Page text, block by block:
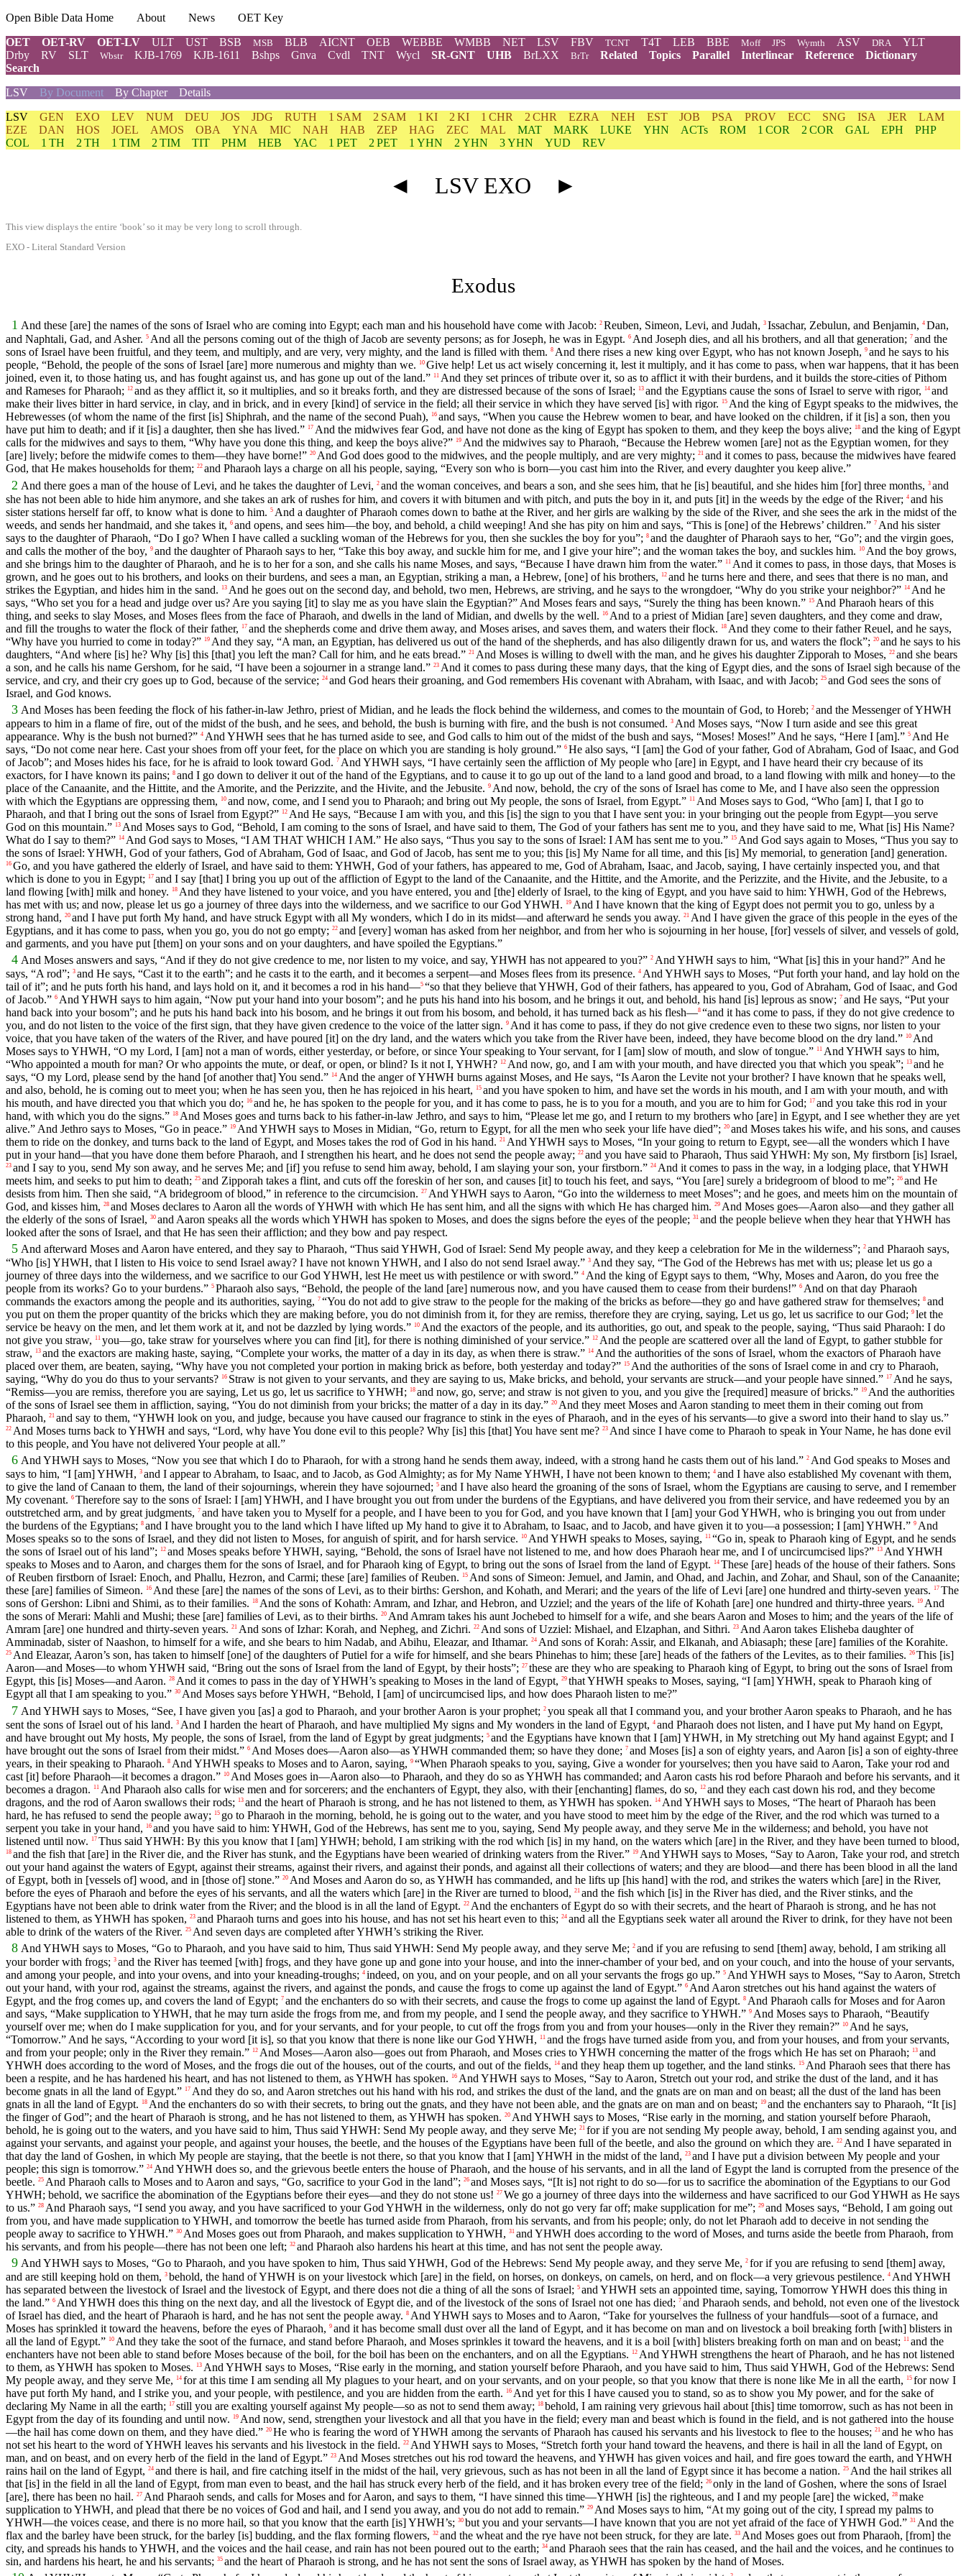
Open Bible Data Home About News
OET Key
OET
OET-RV OET-LV ULT UST BSB MSB BLB AICNT OEB WEBBE WMBB NET LSV FBV TCNT T4T LEB BBE Moff JPS Wymth ASV DRA
YLT
Drby
RV SLT Wbstr KJB-1769 KJB-1611 Bshps Gnva Cvdl TNT Wycl SR-GNT UHB BrLXX BrTr Related Topics Parallel Interlinear Reference
Dictionary
Search
LSV By Document By Chapter
Details
LSV GEN EXO LEV NUM DEU JOS JDG RUTH 1 SAM 2 SAM 1 KI 2 KI 1 CHR 2 CHR EZRA NEH EST JOB PSA PROV ECC SNG ISA JER
LAM
EZE
DAN HOS JOEL AMOS OBA YNA MIC NAH HAB ZEP HAG ZEC MAL MAT MARK LUKE YHN ACTs ROM 1 COR 2 COR GAL EPH
PHP
COL
1 TH 2 TH 1 TIM 2 TIM TIT PHM HEB YAC 1 PET 2 PET 1 YHN 2 YHN 3 YHN YUD REV
◄ LSV EXO ►
This view displays the entire ‘book’ so it may be very long to scroll through.
EXO - Literal Standard Version
Exodus
1 And these [are] the names of the sons of Israel who are coming into Egypt; each man and his household have come with Jacob: 2 Reuben, Simeon, Levi, and Judah, 3 Issachar, Zebulun, and Benjamin, 4 Dan,
and Naphtali, Gad, and Asher. 5 And all the persons coming out of the thigh of Jacob are seventy persons; as for Joseph, he was in Egypt. 6 And Joseph dies, and all his brothers, and all that generation; 7 and the
sons of Israel have been fruitful, and they teem, and multiply, and are very, very mighty, and the land is filled with them. 8 And there rises a new king over Egypt, who has not known Joseph, 9 and he says to his
people, “Behold, the people of the sons of Israel [are] more numerous and mighty than we. 10 Give help! Let us act wisely concerning it, lest it multiply, and it has come to pass, when war happens, that it has been
joined, even it, to those hating us, and has fought against us, and has gone up out of the land.” 11 And they set princes of tribute over it, so as to afflict it with their burdens, and it builds the store-cities of Pithom
and Rameses for Pharaoh; 12 and as they afflict it, so it multiplies, and so it breaks forth, and they are distressed because of the sons of Israel; 13 and the Egyptians cause the sons of Israel to serve with rigor, 14 and
make their lives bitter in hard service, in clay, and in brick, and in every [kind] of service in the field; all their service in which they have served [is] with rigor. 15 And the king of Egypt speaks to the midwives, the
Hebrewesses (of whom the name of the first [is] Shiphrah, and the name of the second Puah), 16 and says, “When you cause the Hebrew women to bear, and have looked on the children, if it [is] a son, then you
have put him to death; and if it [is] a daughter, then she has lived.” 17 And the midwives fear God, and have not done as the king of Egypt has spoken to them, and they keep the boys alive; 18 and the king of Egypt
calls for the midwives and says to them, “Why have you done this thing, and keep the boys alive?” 19 And the midwives say to Pharaoh, “Because the Hebrew women [are] not as the Egyptian women, for they
[are] lively; before the midwife comes to them—they have borne!” 20 And God does good to the midwives, and the people multiply, and are very mighty; 21 and it comes to pass, because the midwives have feared
God, that He makes households for them; 22 and Pharaoh lays a charge on all his people, saying, “Every son who is born—you cast him into the River, and every daughter you keep alive.”
2 And there goes a man of the house of Levi, and he takes the daughter of Levi, 2 and the woman conceives, and bears a son, and she sees him, that he [is] beautiful, and she hides him [for] three months, 3 and
she has not been able to hide him anymore, and she takes an ark of rushes for him, and covers it with bitumen and with pitch, and puts the boy in it, and puts [it] in the weeds by the edge of the River; 4 and his
sister stations herself far off, to know what is done to him. 5 And a daughter of Pharaoh comes down to bathe at the River, and her girls are walking by the side of the River, and she sees the ark in the midst of the
weeds, and sends her handmaid, and she takes it, 6 and opens, and sees him—the boy, and behold, a child weeping! And she has pity on him and says, “This is [one] of the Hebrews’ children.” 7 And his sister
says to the daughter of Pharaoh, “Do I go? When I have called a suckling woman of the Hebrews for you, then she suckles the boy for you”; 8 and the daughter of Pharaoh says to her, “Go”; and the virgin goes,
and calls the mother of the boy, 9 and the daughter of Pharaoh says to her, “Take this boy away, and suckle him for me, and I give your hire”; and the woman takes the boy, and suckles him. 10 And the boy grows,
and she brings him to the daughter of Pharaoh, and he is to her for a son, and she calls his name Moses, and says, “Because I have drawn him from the water.” 11 And it comes to pass, in those days, that Moses is
grown, and he goes out to his brothers, and looks on their burdens, and sees a man, an Egyptian, striking a man, a Hebrew, [one] of his brothers,
12 and he turns here and there, and sees that there is no man, and
strikes the Egyptian, and hides him in the sand.
13 And he goes out on the second day, and behold, two men, Hebrews, are striving, and he says to the wrongdoer, “Why do you strike your neighbor?” 14 And he
says, “Who set you for a head and judge over us? Are you saying [it] to slay me as you have slain the Egyptian?” And Moses fears and says, “Surely the thing has been known.” 15 And Pharaoh hears of this
thing, and seeks to slay Moses, and Moses flees from the face of Pharaoh, and dwells in the land of Midian, and dwells by the well.
16 And to a priest of Midian [are] seven daughters, and they come and draw,
and fill the troughs to water the flock of their father,
17 and the shepherds come and drive them away, and Moses arises, and saves them, and waters their flock. 18 And they come to their father Reuel, and he says,
“Why have you hurried to come in today?” 19 And they say, “A man, an Egyptian, has delivered us out of the hand of the shepherds, and has also diligently drawn for us, and waters the flock”; 20 and he says to his
daughters, “And where [is] he? Why [is] this [that] you left the man? Call for him, and he eats bread.” 21 And Moses is willing to dwell with the man, and he gives his daughter Zipporah to Moses, 22 and she bears
a son, and he calls his name Gershom, for he said, “I have been a sojourner in a strange land.” 23 And it comes to pass during these many days, that the king of Egypt dies, and the sons of Israel sigh because of the
service, and cry, and their cry goes up to God, because of the service; 24 and God hears their groaning, and God remembers His covenant with Abraham, with Isaac, and with Jacob; 25 and God sees the sons of
Israel, and God knows.
3 And Moses has been feeding the flock of his father-in-law Jethro, priest of Midian, and he leads the flock behind the wilderness, and comes to the mountain of God, to Horeb; 2 and the Messenger of YHWH
appears to him in a flame of fire, out of the midst of the bush, and he sees, and behold, the bush is burning with fire, and the bush is not consumed. 3 And Moses says, “Now I turn aside and see this great
appearance. Why is the bush not burned?” 4 And YHWH sees that he has turned aside to see, and God calls to him out of the midst of the bush and says, “Moses! Moses!” And he says, “Here I [am].” 5 And He
says, “Do not come near here. Cast your shoes from off your feet, for the place on which you are standing is holy ground.” 6 He also says, “I [am] the God of your father, God of Abraham, God of Isaac, and God
of Jacob”; and Moses hides his face, for he is afraid to look toward God. 7 And YHWH says, “I have certainly seen the affliction of My people who [are] in Egypt, and I have heard their cry because of its
exactors, for I have known its pains; 8 and I go down to deliver it out of the hand of the Egyptians, and to cause it to go up out of the land to a land good and broad, to a land flowing with milk and honey—to the
place of the Canaanite, and the Hittite, and the Amorite, and the Perizzite, and the Hivite, and the Jebusite. 9 And now, behold, the cry of the sons of Israel has come to Me, and I have also seen the oppression
with which the Egyptians are oppressing them,
10 and now, come, and I send you to Pharaoh; and bring out My people, the sons of Israel, from Egypt.” 11 And Moses says to God, “Who [am] I, that I go to
Pharaoh, and that I bring out the sons of Israel from Egypt?” 12 And He says, “Because I am with you, and this [is] the sign to you that I have sent you: in your bringing out the people from Egypt—you serve
God on this mountain.” 13 And Moses says to God, “Behold, I am coming to the sons of Israel, and have said to them, The God of your fathers has sent me to you, and they have said to me, What [is] His Name?
What do I say to them?” 14 And God says to Moses, “I AM THAT WHICH I AM.” He also says, “Thus you say to the sons of Israel: I AM has sent me to you.” 15 And God says again to Moses, “Thus you say to
the sons of Israel: YHWH, God of your fathers, God of Abraham, God of Isaac, and God of Jacob, has sent me to you; this [is] My Name for all time, and this [is] My memorial, to generation [and] generation.
16 Go, and you have gathered the elderly of Israel, and have said to them: YHWH, God of your fathers, has appeared to me, God of Abraham, Isaac, and Jacob, saying, I have certainly inspected you, and that
which is done to you in Egypt;
17 and I say [that] I bring you up out of the affliction of Egypt to the land of the Canaanite, and the Hittite, and the Amorite, and the Perizzite, and the Hivite, and the Jebusite, to a
land flowing [with] milk and honey.
18 And they have listened to your voice, and you have entered, you and [the] elderly of Israel, to the king of Egypt, and you have said to him: YHWH, God of the Hebrews,
has met with us; and now, please let us go a journey of three days into the wilderness, and we sacrifice to our God YHWH.
19 And I have known that the king of Egypt does not permit you to go, unless by a
strong hand, 20 and I have put forth My hand, and have struck Egypt with all My wonders, which I do in its midst—and afterward he sends you away. 21 And I have given the grace of this people in the eyes of the
Egyptians, and it has come to pass, when you go, you do not go empty; 22 and [every] woman has asked from her neighbor, and from her who is sojourning in her house, [for] vessels of silver, and vessels of gold,
and garments, and you have put [them] on your sons and on your daughters, and have spoiled the Egyptians.”
4 And Moses answers and says, “And if they do not give credence to me, nor listen to my voice, and say, YHWH has not appeared to you?” 2 And YHWH says to him, “What [is] this in your hand?” And he
says, “A rod”; 3 and He says, “Cast it to the earth”; and he casts it to the earth, and it becomes a serpent—and Moses flees from its presence. 4 And YHWH says to Moses, “Put forth your hand, and lay hold on the
tail of it”; and he puts forth his hand, and lays hold on it, and it becomes a rod in his hand—5 “so that they believe that YHWH, God of their fathers, has appeared to you, God of Abraham, God of Isaac, and God
of Jacob.” 6 And YHWH says to him again, “Now put your hand into your bosom”; and he puts his hand into his bosom, and he brings it out, and behold, his hand [is] leprous as snow; 7 and He says, “Put your
hand back into your bosom”; and he puts his hand back into his bosom, and he brings it out from his bosom, and behold, it has turned back as his flesh—8 “and it has come to pass, if they do not give credence to
you, and do not listen to the voice of the first sign, that they have given credence to the voice of the latter sign. 9 And it has come to pass, if they do not give credence even to these two signs, nor listen to your
voice, that you have taken of the waters of the River, and have poured [it] on the dry land, and the waters which you take from the River have been, indeed, they have become blood on the dry land.” 10 And
Moses says to YHWH, “O my Lord, I [am] not a man of words, either yesterday, or before, or since Your speaking to Your servant, for I [am] slow of mouth, and slow of tongue.” 11 And YHWH says to him,
“Who appointed a mouth for man? Or who appoints the mute, or deaf, or open, or blind? Is it not I, YHWH? 12 And now, go, and I am with your mouth, and have directed you that which you speak”; 13 and he
says, “O my Lord, please send by the hand [of another that] You send.” 14 And the anger of YHWH burns against Moses, and He says, “Is Aaron the Levite not your brother? I have known that he speaks well,
and also, behold, he is coming out to meet you; when he has seen you, then he has rejoiced in his heart,
15 and you have spoken to him, and have set the words in his mouth, and I am with your mouth, and with
his mouth, and have directed you that which you do;
16 and he, he has spoken to the people for you, and it has come to pass, he is to you for a mouth, and you are to him for God; 17 and you take this rod in your
hand, with which you do the signs.” 18 And Moses goes and turns back to his father-in-law Jethro, and says to him, “Please let me go, and I return to my brothers who [are] in Egypt, and I see whether they are yet
alive.” And Jethro says to Moses, “Go in peace.” 19 And YHWH says to Moses in Midian, “Go, return to Egypt, for all the men who seek your life have died”; 20 and Moses takes his wife, and his sons, and causes
them to ride on the donkey, and turns back to the land of Egypt, and Moses takes the rod of God in his hand. 21 And YHWH says to Moses, “In your going to return to Egypt, see—all the wonders which I have
put in your hand—that you have done them before Pharaoh, and I strengthen his heart, and he does not send the people away; 22 and you have said to Pharaoh, Thus said YHWH: My son, My firstborn [is] Israel,
23 and I say to you, send My son away, and he serves Me; and [if] you refuse to send him away, behold, I am slaying your son, your firstborn.” 24 And it comes to pass in the way, in a lodging place, that YHWH
meets him, and seeks to put him to death; 25 and Zipporah takes a flint, and cuts off the foreskin of her son, and causes [it] to touch his feet, and says, “You [are] surely a bridegroom of blood to me”; 26 and He
desists from him. Then she said, “A bridegroom of blood,” in reference to the circumcision. 27 And YHWH says to Aaron, “Go into the wilderness to meet Moses”; and he goes, and meets him on the mountain of
God, and kisses him, 28 and Moses declares to Aaron all the words of YHWH with which He has sent him, and all the signs with which He has charged him. 29 And Moses goes—Aaron also—and they gather all
the elderly of the sons of Israel, 30 and Aaron speaks all the words which YHWH has spoken to Moses, and does the signs before the eyes of the people; 31 and the people believe when they hear that YHWH has
looked after the sons of Israel, and that He has seen their affliction; and they bow and pay respect.
5 And afterward Moses and Aaron have entered, and they say to Pharaoh, “Thus said YHWH, God of Israel: Send My people away, and they keep a celebration for Me in the wilderness”; 2 and Pharaoh says,
“Who [is] YHWH, that I listen to His voice to send Israel away? I have not known YHWH, and I also do not send Israel away.” 3 And they say, “The God of the Hebrews has met with us; please let us go a
journey of three days into the wilderness, and we sacrifice to our God YHWH, lest He meet us with pestilence or with sword.” 4 And the king of Egypt says to them, “Why, Moses and Aaron, do you free the
people from its works? Go to your burdens.” 5 Pharaoh also says, “Behold, the people of the land [are] numerous now, and you have caused them to cease from their burdens!” 6 And on that day Pharaoh
commands the exactors among the people and its authorities, saying, 7 “You do not add to give straw to the people for the making of the bricks as before—they go and have gathered straw for themselves; 8 and
you put on them the proper quantity of the bricks which they are making before, you do not diminish from it, for they are remiss, therefore they are crying, saying, Let us go, let us sacrifice to our God; 9 let the
service be heavy on the men, and let them work at it, and not be dazzled by lying words.” 10 And the exactors of the people, and its authorities, go out, and speak to the people, saying, “Thus said Pharaoh: I do
not give you straw, 11 you—go, take straw for yourselves where you can find [it], for there is nothing diminished of your service.” 12 And the people are scattered over all the land of Egypt, to gather stubble for
straw, 13 and the exactors are making haste, saying, “Complete your works, the matter of a day in its day, as when there is straw.” 14 And the authorities of the sons of Israel, whom the exactors of Pharaoh have
placed over them, are beaten, saying, “Why have you not completed your portion in making brick as before, both yesterday and today?” 15 And the authorities of the sons of Israel come in and cry to Pharaoh,
saying, “Why do you do thus to your servants? 16 Straw is not given to your servants, and they are saying to us, Make bricks, and behold, your servants are struck—and your people have sinned.” 17 And he says,
“Remiss—you are remiss, therefore you are saying, Let us go, let us sacrifice to YHWH; 18 and now, go, serve; and straw is not given to you, and you give the [required] measure of bricks.” 19 And the authorities
of the sons of Israel see them in affliction, saying, “You do not diminish from your bricks; the matter of a day in its day.” 20 And they meet Moses and Aaron standing to meet them in their coming out from
Pharaoh, 21 and say to them, “YHWH look on you, and judge, because you have caused our fragrance to stink in the eyes of Pharaoh, and in the eyes of his servants—to give a sword into their hand to slay us.”
22 And Moses turns back to YHWH and says, “Lord, why have You done evil to this people? Why [is] this [that] You have sent me? 23 And since I have come to Pharaoh to speak in Your Name, he has done evil
to this people, and You have not delivered Your people at all.”
6 And YHWH says to Moses, “Now you see that which I do to Pharaoh, for with a strong hand he sends them away, indeed, with a strong hand he casts them out of his land.” 2 And God speaks to Moses and
says to him, “I [am] YHWH, 3 and I appear to Abraham, to Isaac, and to Jacob, as God Almighty; as for My Name YHWH, I have not been known to them; 4 and I have also established My covenant with them,
to give the land of Canaan to them, the land of their sojournings, wherein they have sojourned; 5 and I have also heard the groaning of the sons of Israel, whom the Egyptians are causing to serve, and I remember
My covenant. 6 Therefore say to the sons of Israel: I [am] YHWH, and I have brought you out from under the burdens of the Egyptians, and have delivered you from their service, and have redeemed you by an
outstretched arm, and by great judgments, 7 and have taken you to Myself for a people, and I have been to you for God, and you have known that I [am] your God YHWH, who is bringing you out from under
the burdens of the Egyptians; 8 and I have brought you to the land which I have lifted up My hand to give it to Abraham, to Isaac, and to Jacob, and have given it to you—a possession; I [am] YHWH.” 9 And
Moses speaks so to the sons of Israel, and they did not listen to Moses, for anguish of spirit, and for harsh service. 10 And YHWH speaks to Moses, saying, 11 “Go in, speak to Pharaoh king of Egypt, and he sends
the sons of Israel out of his land”; 12 and Moses speaks before YHWH, saying, “Behold, the sons of Israel have not listened to me, and how does Pharaoh hear me, and I of uncircumcised lips?” 13 And YHWH
speaks to Moses and to Aaron, and charges them for the sons of Israel, and for Pharaoh king of Egypt, to bring out the sons of Israel from the land of Egypt. 14 These [are] heads of the house of their fathers. Sons
of Reuben firstborn of Israel: Enoch, and Phallu, Hezron, and Carmi; these [are] families of Reuben. 15 And sons of Simeon: Jemuel, and Jamin, and Ohad, and Jachin, and Zohar, and Shaul, son of the Canaanite;
these [are] families of Simeon. 16 And these [are] the names of the sons of Levi, as to their births: Gershon, and Kohath, and Merari; and the years of the life of Levi [are] one hundred and thirty-seven years. 17 The
sons of Gershon: Libni and Shimi, as to their families. 18 And the sons of Kohath: Amram, and Izhar, and Hebron, and Uzziel; and the years of the life of Kohath [are] one hundred and thirty-three years. 19 And
the sons of Merari: Mahli and Mushi; these [are] families of Levi, as to their births. 20 And Amram takes his aunt Jochebed to himself for a wife, and she bears Aaron and Moses to him; and the years of the life of
Amram [are] one hundred and thirty-seven years. 21 And sons of Izhar: Korah, and Nepheg, and Zichri. 22 And sons of Uzziel: Mishael, and Elzaphan, and Sithri. 23 And Aaron takes Elisheba daughter of
Amminadab, sister of Naashon, to himself for a wife, and she bears to him Nadab, and Abihu, Eleazar, and Ithamar. 24 And sons of Korah: Assir, and Elkanah, and Abiasaph; these [are] families of the Korahite.
25 And Eleazar, Aaron’s son, has taken to himself [one] of the daughters of Putiel for a wife for himself, and she bears Phinehas to him; these [are] heads of the fathers of the Levites, as to their families. 26 This [is]
Aaron—and Moses—to whom YHWH said, “Bring out the sons of Israel from the land of Egypt, by their hosts”; 27 these are they who are speaking to Pharaoh king of Egypt, to bring out the sons of Israel from
Egypt, this [is] Moses—and Aaron. 28 And it comes to pass in the day of YHWH’s speaking to Moses in the land of Egypt, 29 that YHWH speaks to Moses, saying, “I [am] YHWH, speak to Pharaoh king of
Egypt all that I am speaking to you.” 30 And Moses says before YHWH, “Behold, I [am] of uncircumcised lips, and how does Pharaoh listen to me?”
7 And YHWH says to Moses, “See, I have given you [as] a god to Pharaoh, and your brother Aaron is your prophet; 2 you speak all that I command you, and your brother Aaron speaks to Pharaoh, and he has
sent the sons of Israel out of his land. 3 And I harden the heart of Pharaoh, and have multiplied My signs and My wonders in the land of Egypt, 4 and Pharaoh does not listen, and I have put My hand on Egypt,
and have brought out My hosts, My people, the sons of Israel, from the land of Egypt by great judgments; 5 and the Egyptians have known that I [am] YHWH, in My stretching out My hand against Egypt; and I
have brought out the sons of Israel from their midst.” 6 And Moses does—Aaron also—as YHWH commanded them; so have they done; 7 and Moses [is] a son of eighty years, and Aaron [is] a son of eighty-three
years, in their speaking to Pharaoh. 8 And YHWH speaks to Moses and to Aaron, saying, 9 “When Pharaoh speaks to you, saying, Give a wonder for yourselves; then you have said to Aaron, Take your rod and
cast [it] before Pharaoh—it becomes a dragon.” 10 And Moses goes in—Aaron also—to Pharaoh, and they do so as YHWH has commanded; and Aaron casts his rod before Pharaoh and before his servants, and it
becomes a dragon.
11 And Pharaoh also calls for wise men and for sorcerers; and the enchanters of Egypt, they also, with their [enchanting] flames, do so, 12 and they each cast down his rod, and they become
dragons, and the rod of Aaron swallows their rods;
13 and the heart of Pharaoh is strong, and he has not listened to them, as YHWH has spoken. 14 And YHWH says to Moses, “The heart of Pharaoh has been
hard, he has refused to send the people away;
15 go to Pharaoh in the morning, behold, he is going out to the water, and you have stood to meet him by the edge of the River, and the rod which was turned to a
serpent you take in your hand,
16 and you have said to him: YHWH, God of the Hebrews, has sent me to you, saying, Send My people away, and they serve Me in the wilderness; and behold, you have not
listened until now.
17 Thus said YHWH: By this you know that I [am] YHWH; behold, I am striking with the rod which [is] in my hand, on the waters which [are] in the River, and they have been turned to blood,
18 and the fish that [are] in the River die, and the River has stunk, and the Egyptians have been wearied of drinking waters from the River.” 19 And YHWH says to Moses, “Say to Aaron, Take your rod, and stretch
out your hand against the waters of Egypt, against their streams, against their rivers, and against their ponds, and against all their collections of waters; and they are blood—and there has been blood in all the land
of Egypt, both in [vessels of] wood, and in [those of] stone.” 20 And Moses and Aaron do so, as YHWH has commanded, and he lifts up [his hand] with the rod, and strikes the waters which [are] in the River,
before the eyes of Pharaoh and before the eyes of his servants, and all the waters which [are] in the River are turned to blood, 21 and the fish which [is] in the River has died, and the River stinks, and the
Egyptians have not been able to drink water from the River; and the blood is in all the land of Egypt. 22 And the enchanters of Egypt do so with their secrets, and the heart of Pharaoh is strong, and he has not
listened to them, as YHWH has spoken, 23 and Pharaoh turns and goes into his house, and has not set his heart even to this; 24 and all the Egyptians seek water all around the River to drink, for they have not been
able to drink of the waters of the River. 25 And seven days are completed after YHWH’s striking the River.
8 And YHWH says to Moses, “Go to Pharaoh, and you have said to him, Thus said YHWH: Send My people away, and they serve Me; 2 and if you are refusing to send [them] away, behold, I am striking all
your border with frogs; 3 and the River has teemed [with] frogs, and they have gone up and gone into your house, and into the inner-chamber of your bed, and on your couch, and into the house of your servants,
and among your people, and into your ovens, and into your kneading-troughs; 4 indeed, on you, and on your people, and on all your servants the frogs go up.” 5 And YHWH says to Moses, “Say to Aaron, Stretch
out your hand, with your rod, against the streams, against the rivers, and against the ponds, and cause the frogs to come up against the land of Egypt.” 6 And Aaron stretches out his hand against the waters of
Egypt, and the frog comes up, and covers the land of Egypt; 7 and the enchanters do so with their secrets, and cause the frogs to come up against the land of Egypt. 8 And Pharaoh calls for Moses and for Aaron
and says, “Make supplication to YHWH, that he may turn aside the frogs from me, and from my people, and I send the people away, and they sacrifice to YHWH.” 9 And Moses says to Pharaoh, “Beautify
yourself over me; when do I make supplication for you, and for your servants, and for your people, to cut off the frogs from you and from your houses—only in the River they remain?” 10 And he says,
“Tomorrow.” And he says, “According to your word [it is], so that you know that there is none like our God YHWH,
11 and the frogs have turned aside from you, and from your houses, and from your servants,
and from your people; only in the River they remain.” 12 And Moses—Aaron also—goes out from Pharaoh, and Moses cries to YHWH concerning the matter of the frogs which He has set on Pharaoh; 13 and
YHWH does according to the word of Moses, and the frogs die out of the houses, out of the courts, and out of the fields,
14 and they heap them up together, and the land stinks. 15 And Pharaoh sees that there has
been a respite, and he has hardened his heart, and has not listened to them, as YHWH has spoken.
16 And YHWH says to Moses, “Say to Aaron, Stretch out your rod, and strike the dust of the land, and it has
become gnats in all the land of Egypt.” 17 And they do so, and Aaron stretches out his hand with his rod, and strikes the dust of the land, and the gnats are on man and on beast; all the dust of the land has been
gnats in all the land of Egypt.
18 And the enchanters do so with their secrets, to bring out the gnats, and they have not been able, and the gnats are on man and on beast; 19 and the enchanters say to Pharaoh, “It [is]
the finger of God”; and the heart of Pharaoh is strong, and he has not listened to them, as YHWH has spoken. 20 And YHWH says to Moses, “Rise early in the morning, and station yourself before Pharaoh,
behold, he is going out to the waters, and you have said to him, Thus said YHWH: Send My people away, and they serve Me; 21 for if you are not sending My people away, behold, I am sending against you, and
against your servants, and against your people, and against your houses, the beetle, and the houses of the Egyptians have been full of the beetle, and also the ground on which they are. 22 And I have separated in
that day the land of Goshen, in which My people are staying, that the beetle is not there, so that you know that I [am] YHWH in the midst of the land, 23 and I have put a division between My people and your
people; this sign is tomorrow.” 24 And YHWH does so, and the grievous beetle enters the house of Pharaoh, and the house of his servants, and in all the land of Egypt the land is corrupted from the presence of the
beetle. 25 And Pharaoh calls to Moses and to Aaron and says, “Go, sacrifice to your God in the land”; 26 and Moses says, “[It is] not right to do so—for us to sacrifice the abomination of the Egyptians to our God
YHWH; behold, we sacrifice the abomination of the Egyptians before their eyes—and they do not stone us! 27 We go a journey of three days into the wilderness and have sacrificed to our God YHWH as He says
to us.” 28 And Pharaoh says, “I send you away, and you have sacrificed to your God YHWH in the wilderness, only do not go very far off; make supplication for me”; 29 and Moses says, “Behold, I am going out
from you, and have made supplication to YHWH, and tomorrow the beetle has turned aside from Pharaoh, from his servants, and from his people; only, do not let Pharaoh add to deceive in not sending the
people away to sacrifice to YHWH.” 30 And Moses goes out from Pharaoh, and makes supplication to YHWH, 31 and YHWH does according to the word of Moses, and turns aside the beetle from Pharaoh, from
his servants, and from his people—there has not been one left; 32 and Pharaoh also hardens his heart at this time, and has not sent the people away.
9 And YHWH says to Moses, “Go to Pharaoh, and you have spoken to him, Thus said YHWH, God of the Hebrews: Send My people away, and they serve Me, 2 for if you are refusing to send [them] away,
and are still keeping hold on them, 3 behold, the hand of YHWH is on your livestock which [are] in the field, on horses, on donkeys, on camels, on herd, and on flock—a very grievous pestilence. 4 And YHWH
has separated between the livestock of Israel and the livestock of Egypt, and there does not die a thing of all the sons of Israel; 5 and YHWH sets an appointed time, saying, Tomorrow YHWH does this thing in
the land.” 6 And YHWH does this thing on the next day, and all the livestock of Egypt die, and of the livestock of the sons of Israel not one has died; 7 and Pharaoh sends, and behold, not even one of the livestock
of Israel has died, and the heart of Pharaoh is hard, and he has not sent the people away. 8 And YHWH says to Moses and to Aaron, “Take for yourselves the fullness of your handfuls—soot of a furnace, and
Moses has sprinkled it toward the heavens, before the eyes of Pharaoh, 9 and it has become small dust over all the land of Egypt, and it has become on man and on livestock a boil breaking forth [with] blisters in
all the land of Egypt.” 10 And they take the soot of the furnace, and stand before Pharaoh, and Moses sprinkles it toward the heavens, and it is a boil [with] blisters breaking forth on man and on beast; 11 and the
enchanters have not been able to stand before Moses because of the boil, for the boil has been on the enchanters, and on all the Egyptians.
12 And YHWH strengthens the heart of Pharaoh, and he has not listened
to them, as YHWH has spoken to Moses.
13 And YHWH says to Moses, “Rise early in the morning, and station yourself before Pharaoh, and you have said to him, Thus said YHWH, God of the Hebrews: Send
My people away, and they serve Me,
14 for at this time I am sending all My plagues to your heart, and on your servants, and on your people, so that you know that there is none like Me in all the earth, 15 for now I
have put forth My hand, and I strike you, and your people, with pestilence, and you are hidden from the earth.
16 And yet for this I have caused you to stand, so as to show you My power, and for the sake of
declaring My Name in all the earth;
17 still you are exalting yourself against My people—so as not to send them away; 18 behold, I am raining very grievous hail about [this] time tomorrow, such as has not been in
Egypt from the day of its founding and until now.
19 And now, send, strengthen your livestock and all that you have in the field; every man and beast which is found in the field, and is not gathered into the house
—the hail has come down on them, and they have died.” 20 He who is fearing the word of YHWH among the servants of Pharaoh has caused his servants and his livestock to flee to the houses; 21 and he who has
not set his heart to the word of YHWH leaves his servants and his livestock in the field. 22 And YHWH says to Moses, “Stretch forth your hand toward the heavens, and there is hail in all the land of Egypt, on
man, and on beast, and on every herb of the field in the land of Egypt.” 23 And Moses stretches out his rod toward the heavens, and YHWH has given voices and hail, and fire goes toward the earth, and YHWH
rains hail on the land of Egypt, 24 and there is hail, and fire catching itself in the midst of the hail, very grievous, such as has not been in all the land of Egypt since it has become a nation. 25 And the hail strikes all
that [is] in the field in all the land of Egypt, from man even to beast, and the hail has struck every herb of the field, and it has broken every tree of the field; 26 only in the land of Goshen, where the sons of Israel
[are], there has been no hail. 27 And Pharaoh sends, and calls for Moses and for Aaron, and says to them, “I have sinned this time—YHWH [is] the righteous, and I and my people [are] the wicked, 28 make
supplication to YHWH, and plead that there be no voices of God and hail, and I send you away, and you do not add to remain.” 29 And Moses says to him, “At my going out of the city, I spread my palms to
YHWH—the voices cease, and there is no more hail, so that you know that the earth [is] YHWH’s; 30 but you and your servants—I have known that you are not yet afraid of the face of YHWH God.” 31 And the
flax and the barley have been struck, for the barley [is] budding, and the flax forming flowers, 32 and the wheat and the rye have not been struck, for they are late. 33 And Moses goes out from Pharaoh, [from] the
city, and spreads his hands to YHWH, and the voices and the hail cease, and rain has not been poured out to the earth; 34 and Pharaoh sees that the rain has ceased, and the hail and the voices, and he continues to
sin, and hardens his heart, he and his servants; 35 and the heart of Pharaoh is strong, and he has not sent the sons of Israel away, as YHWH has spoken by the hand of Moses.